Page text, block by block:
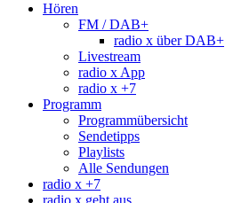
Hören
FM / DAB+
radio x über DAB+
Livestream
radio x App
radio x +7
Programm
Programmübersicht
Sendetipps
Playlists
Alle Sendungen
radio x +7
radio x geht aus